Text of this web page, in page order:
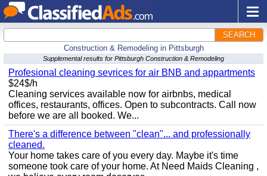
SEARCH
Construction & Remodeling in Pittsburgh
Supplemental results for Pittsburgh Construction & Remodeling
Profesional cleaning sevrices for air BNB and appartments
$24$/h
Cleaning services available now for airbnbs, medical
offices, restaurants, offices. Open to subcontracts. Call now
before we are all booked. We...
There's a difference between "clean"... and professionally
cleaned.
Your home takes care of you every day. Maybe it's time
someone took care of your home. At Need Maids Cleaning ,